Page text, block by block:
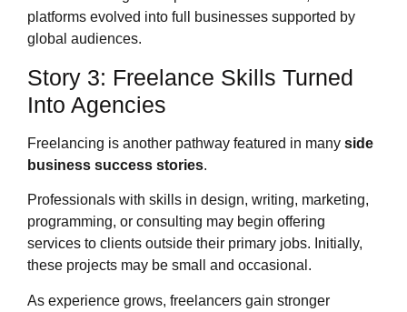
platforms evolved into full businesses supported by
global audiences.
Story 3: Freelance Skills Turned
Into Agencies
Freelancing is another pathway featured in many side
business success stories.
Professionals with skills in design, writing, marketing,
programming, or consulting may begin offering
services to clients outside their primary jobs. Initially,
these projects may be small and occasional.
As experience grows, freelancers gain stronger